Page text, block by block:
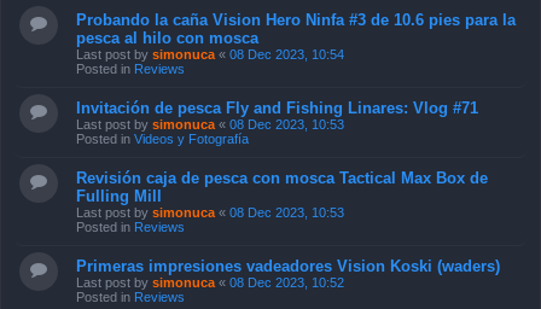
Probando la caña Vision Hero Ninfa #3 de 10.6 pies para la
pesca al hilo con mosca
Last post by simonuca « 08 Dec 2023, 10:54
Posted in Reviews
Invitación de pesca Fly and Fishing Linares: Vlog #71
Last post by simonuca « 08 Dec 2023, 10:53
Posted in Videos y Fotografía
Revisión caja de pesca con mosca Tactical Max Box de
Fulling Mill
Last post by simonuca « 08 Dec 2023, 10:53
Posted in Reviews
Primeras impresiones vadeadores Vision Koski (waders)
Last post by simonuca « 08 Dec 2023, 10:52
Posted in Reviews